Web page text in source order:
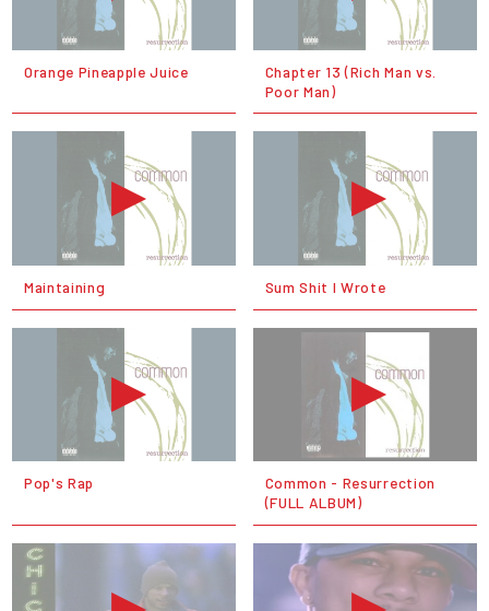
Orange Pineapple Juice
Chapter 13 (Rich Man vs.
Poor Man)
Maintaining Sum Shit I Wrote
Pop's Rap
Common - Resurrection
(FULL ALBUM)